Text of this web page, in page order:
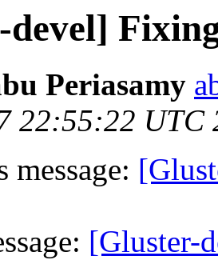
Periasamy
22:55:22 UTC
message:
[Gluster-